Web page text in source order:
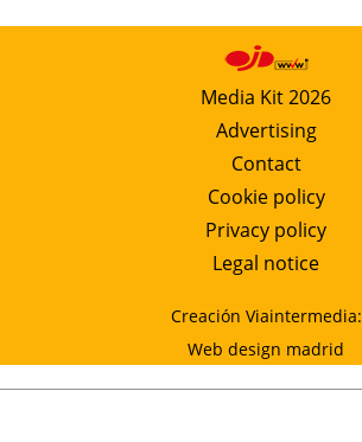
Media Kit 2026
Advertising
Contact
Cookie policy
Privacy policy
Legal notice
Creación Viaintermedia:
Web design madrid